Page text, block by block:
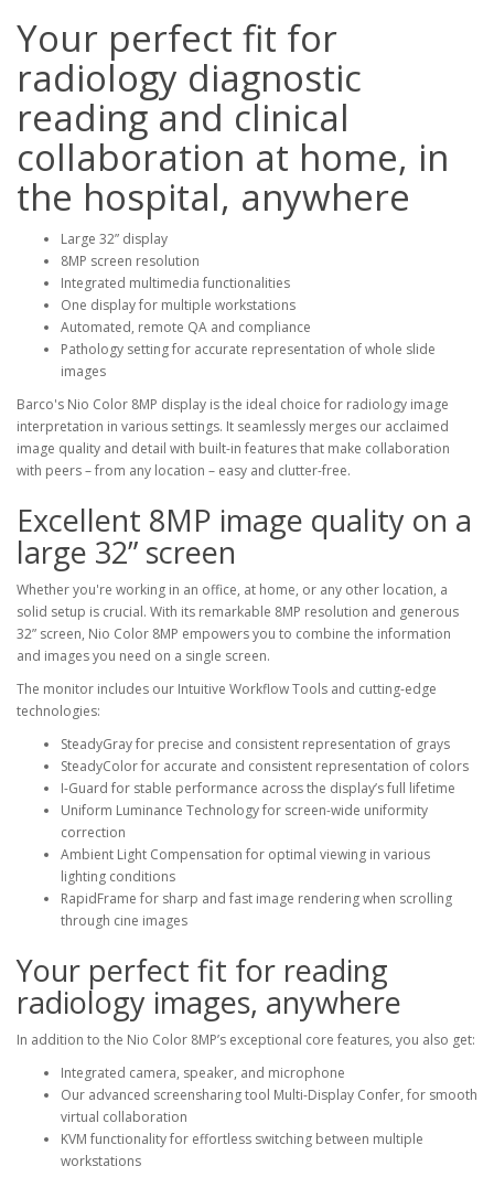
Your perfect fit for
radiology diagnostic
reading and clinical
collaboration at home, in
the hospital, anywhere
Large 32” display
8MP screen resolution
Integrated multimedia functionalities
One display for multiple workstations
Automated, remote QA and compliance
Pathology setting for accurate representation of whole slide
images
Barco's Nio Color 8MP display is the ideal choice for radiology image
interpretation in various settings. It seamlessly merges our acclaimed
image quality and detail with built-in features that make collaboration
with peers – from any location – easy and clutter-free.
Excellent 8MP image quality on a
large 32” screen
Whether you're working in an office, at home, or any other location, a
solid setup is crucial. With its remarkable 8MP resolution and generous
32” screen, Nio Color 8MP empowers you to combine the information
and images you need on a single screen.
The monitor includes our Intuitive Workflow Tools and cutting-edge
technologies:
SteadyGray for precise and consistent representation of grays
SteadyColor for accurate and consistent representation of colors
I-Guard for stable performance across the display’s full lifetime
Uniform Luminance Technology for screen-wide uniformity
correction
Ambient Light Compensation for optimal viewing in various
lighting conditions
RapidFrame for sharp and fast image rendering when scrolling
through cine images
Your perfect fit for reading
radiology images, anywhere
In addition to the Nio Color 8MP’s exceptional core features, you also get:
Integrated camera, speaker, and microphone
Our advanced screensharing tool Multi-Display Confer, for smooth
virtual collaboration
KVM functionality for effortless switching between multiple
workstations